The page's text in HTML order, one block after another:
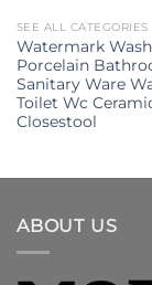
SEE ALL CATEGORIES
Watermark
Porcelain
Sanitary Ware
Toilet Wc
Closestool
ABOUT US